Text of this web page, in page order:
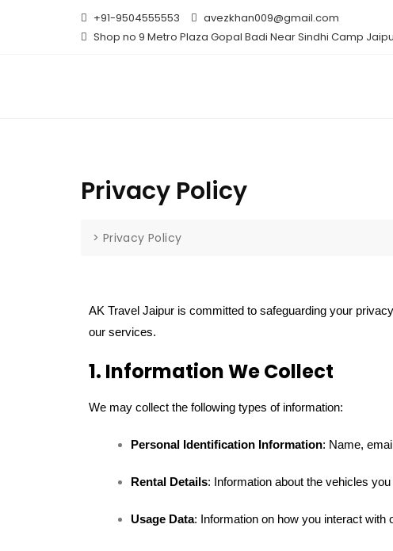
+91-9504555553
avezkhan009@gmail.com
Shop no 9 Metro Plaza Gopal Badi Near Sindhi Camp
Privacy Policy
> Privacy Policy
AK Travel Jaipur is committed to safeguarding your
our services.
1. Information We Collect
We may collect the following types of information:
Personal Identification Information: Name,
Rental Details: Information about the vehicles
Usage Data: Information on how you interact with